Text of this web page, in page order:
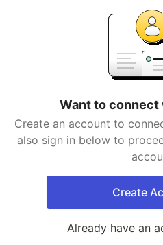
Want to connect
Create an account to
also sign in below to
Create
Already have an